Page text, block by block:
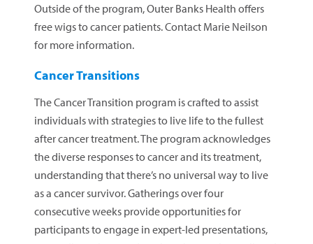
Outside of the program, Outer Banks Health offers
free wigs to cancer patients. Contact Marie Neilson
for more information.
Cancer Transitions
The Cancer Transition program is crafted to assist
individuals with strategies to live life to the fullest
after cancer treatment. The program acknowledges
the diverse responses to cancer and its treatment,
understanding that there’s no universal way to live
as a cancer survivor. Gatherings over four
consecutive weeks provide opportunities for
participants to engage in expert-led presentations,